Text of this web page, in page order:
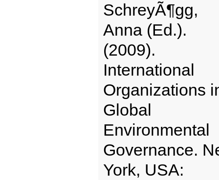
SchreyÃ¶gg,
Anna (Ed.).
(2009).
International
Organizations
Global
Environmental
Governance.
York, USA: